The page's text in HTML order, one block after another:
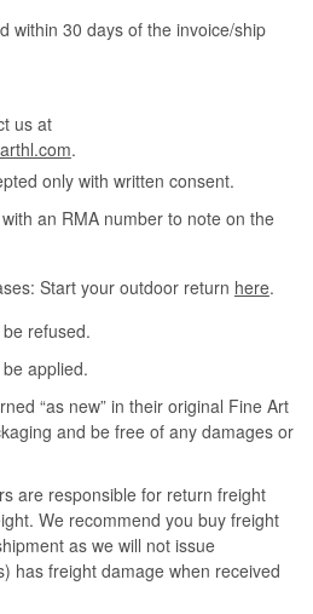
within 30 days of the invoice/ship
us at
.
only with written consent.
an RMA number to note on the
Start your outdoor return here.
refused.
applied.
“as new” in their original Fine Art
and be free of any damages or
are responsible for return freight
We recommend you buy freight
as we will not issue
has freight damage when received